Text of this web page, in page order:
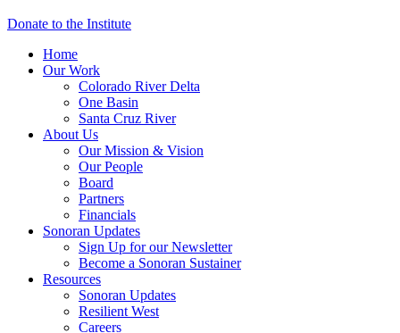
Donate to the Institute
Home
Our Work
Colorado River Delta
One Basin
Santa Cruz River
About Us
Our Mission & Vision
Our People
Board
Partners
Financials
Sonoran Updates
Sign Up for our Newsletter
Become a Sonoran Sustainer
Resources
Sonoran Updates
Resilient West
Careers